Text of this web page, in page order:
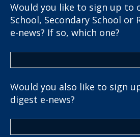
Would you like to sign up to
School, Secondary School or
e-news? If so, which one?
Would you also like to sign
digest e-news?